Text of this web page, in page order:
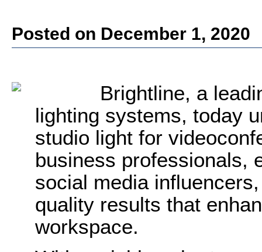
Posted on December 1, 2020
Brightline, a
lighting systems, today
studio light for
business professionals,
social media
quality results that
workspace.